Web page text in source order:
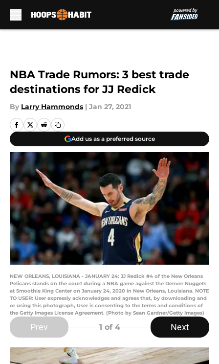
NBA Trade Rumors: 3 best trade
destinations for JJ Redick
By Larry Hammonds | Jan 27, 2021
Add us as a preferred source
NEW ORLEANS, LOUISIANA - JANUARY 24: JJ Redick #4 of the New Orleans
Pelicans stands on the court during a NBA game against the Denver Nuggets
at Smoothie King Center on January 24, 2020 in New Orleans, Louisiana. NOTE
TO USER: User expressly acknowledges and agrees that, by downloading and
or using this photograph, User is consenting to the terms and conditions of
the Getty Images License Agreement. (Photo by Sean Gardner/Getty Images)
Prev 1 of 4 Next